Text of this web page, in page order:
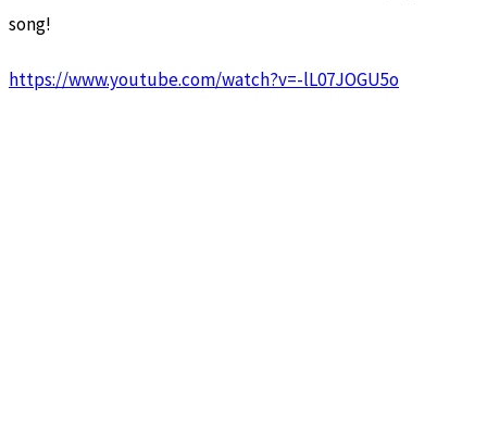
song!
https://www.youtube.com/watch?v=-lL07JOGU5o